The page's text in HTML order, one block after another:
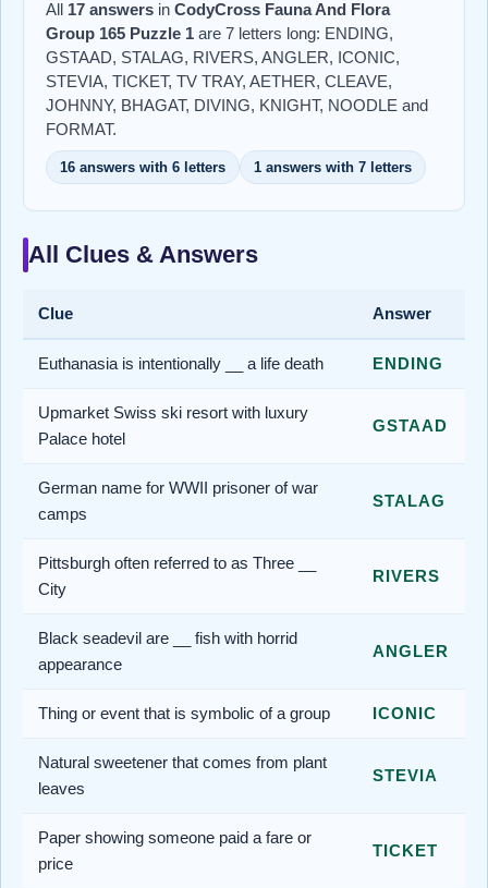
All 17 answers in CodyCross Fauna And Flora
Group 165 Puzzle 1 are 7 letters long: ENDING,
GSTAAD, STALAG, RIVERS, ANGLER, ICONIC,
STEVIA, TICKET, TV TRAY, AETHER, CLEAVE,
JOHNNY, BHAGAT, DIVING, KNIGHT, NOODLE and
FORMAT.
16 answers with 6 letters 1 answers with 7 letters
All Clues & Answers
Clue Answer
Euthanasia is intentionally __ a life death ENDING
Upmarket Swiss ski resort with luxury
Palace hotel
GSTAAD
German name for WWII prisoner of war
camps
STALAG
Pittsburgh often referred to as Three __
City
RIVERS
Black seadevil are __ fish with horrid
appearance
ANGLER
Thing or event that is symbolic of a group ICONIC
Natural sweetener that comes from plant
leaves
STEVIA
Paper showing someone paid a fare or
price
TICKET